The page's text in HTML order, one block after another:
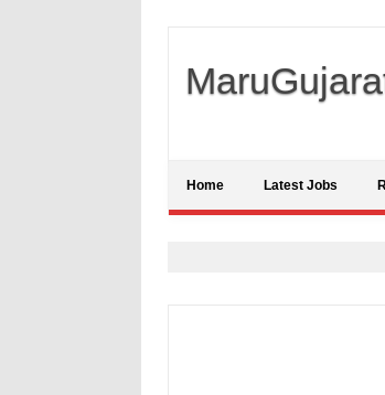
Home Latest Jobs